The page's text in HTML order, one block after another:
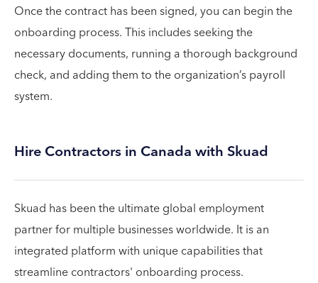
Once the contract has been signed, you can begin the
onboarding process. This includes seeking the
necessary documents, running a thorough background
check, and adding them to the organization’s payroll
system.
Hire Contractors in Canada with Skuad
Skuad has been the ultimate global employment
partner for multiple businesses worldwide. It is an
integrated platform with unique capabilities that
streamline contractors' onboarding process.